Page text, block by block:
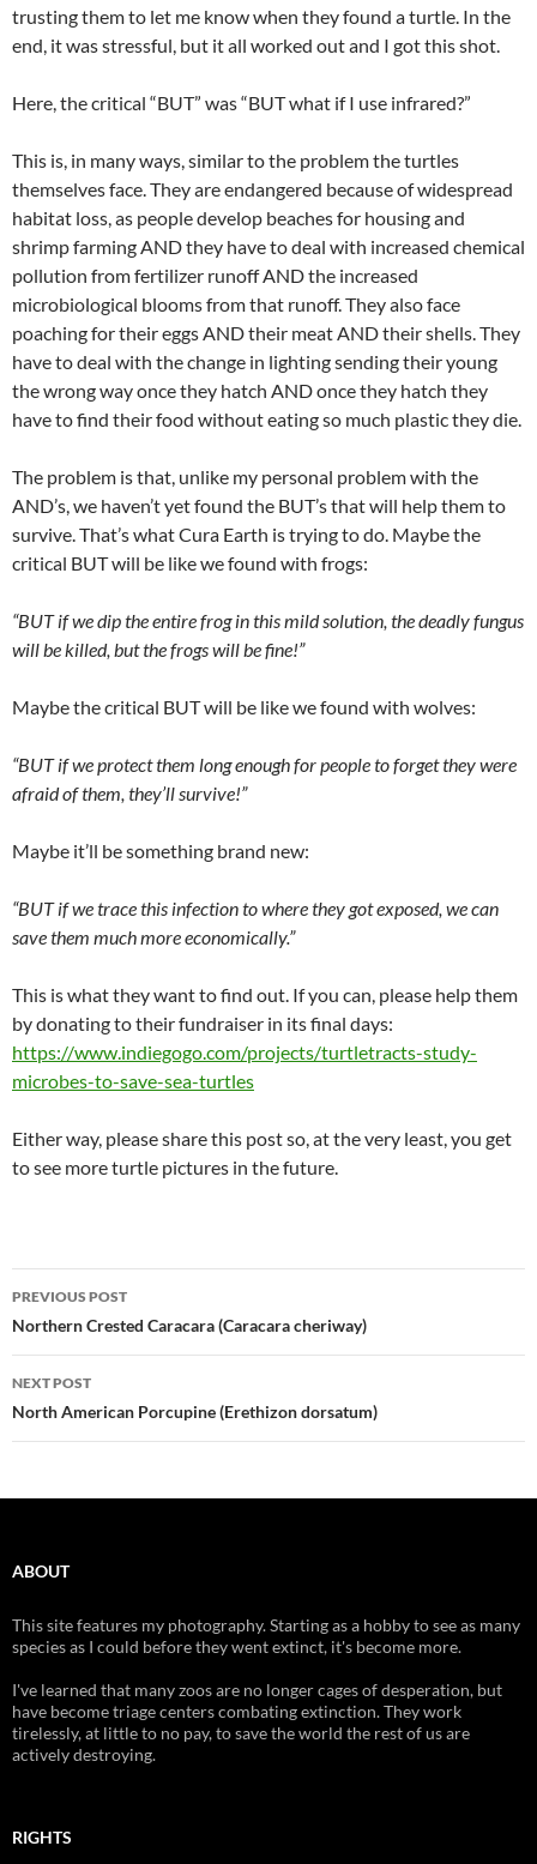
trusting them to let me know when they found a turtle. In the
end, it was stressful, but it all worked out and I got this shot.
Here, the critical “BUT” was “BUT what if I use infrared?”
This is, in many ways, similar to the problem the turtles
themselves face. They are endangered because of widespread
habitat loss, as people develop beaches for housing and
shrimp farming AND they have to deal with increased chemical
pollution from fertilizer runoff AND the increased
microbiological blooms from that runoff. They also face
poaching for their eggs AND their meat AND their shells. They
have to deal with the change in lighting sending their young
the wrong way once they hatch AND once they hatch they
have to find their food without eating so much plastic they die.
The problem is that, unlike my personal problem with the
AND’s, we haven’t yet found the BUT’s that will help them to
survive. That’s what Cura Earth is trying to do. Maybe the
critical BUT will be like we found with frogs:
“BUT if we dip the entire frog in this mild solution, the deadly fungus
will be killed, but the frogs will be fine!”
Maybe the critical BUT will be like we found with wolves:
“BUT if we protect them long enough for people to forget they were
afraid of them, they’ll survive!”
Maybe it’ll be something brand new:
“BUT if we trace this infection to where they got exposed, we can
save them much more economically.”
This is what they want to find out. If you can, please help them
by donating to their fundraiser in its final days:
https://www.indiegogo.com/projects/turtletracts-study-
microbes-to-save-sea-turtles
Either way, please share this post so, at the very least, you get
to see more turtle pictures in the future.
Post
navigation
PREVIOUS POST
Northern Crested Caracara (Caracara cheriway)
NEXT POST
North American Porcupine (Erethizon dorsatum)
ABOUT
This site features my photography. Starting as a hobby to see as many
species as I could before they went extinct, it's become more.
I've learned that many zoos are no longer cages of desperation, but
have become triage centers combating extinction. They work
tirelessly, at little to no pay, to save the world the rest of us are
actively destroying.
RIGHTS